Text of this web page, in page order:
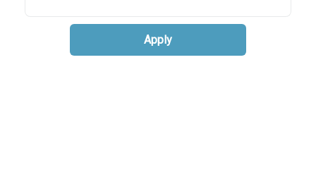
Apply